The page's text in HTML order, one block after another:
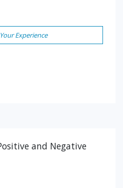
Experience
and Negative